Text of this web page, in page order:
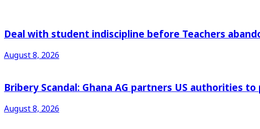
Deal with student indiscipline before Teachers
August 8, 2026
Bribery Scandal: Ghana AG partners US authorities
August 8, 2026